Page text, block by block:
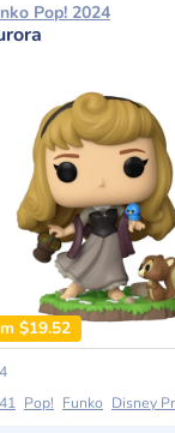
Pop! 2024
$19.52
Pop! Funko Disney